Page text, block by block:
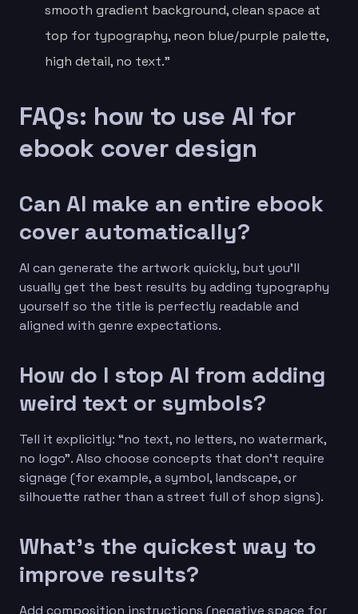
smooth gradient background, clean space at
top for typography, neon blue/purple palette,
high detail, no text.”
FAQs: how to use AI for
ebook cover design
Can AI make an entire ebook
cover automatically?
AI can generate the artwork quickly, but you’ll
usually get the best results by adding typography
yourself so the title is perfectly readable and
aligned with genre expectations.
How do I stop AI from adding
weird text or symbols?
Tell it explicitly: “no text, no letters, no watermark,
no logo”. Also choose concepts that don’t require
signage (for example, a symbol, landscape, or
silhouette rather than a street full of shop signs).
What’s the quickest way to
improve results?
Add composition instructions (negative space for